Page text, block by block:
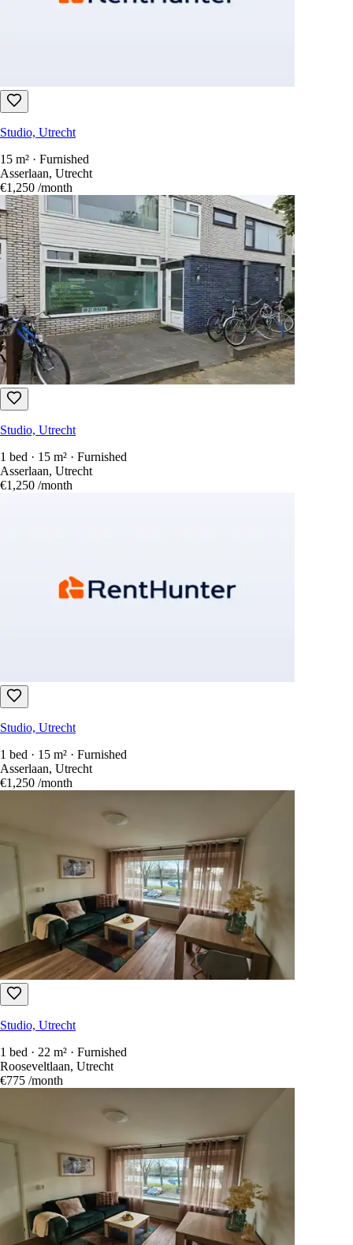
Studio, Utrecht
15 m² · Furnished
Asserlaan, Utrecht
€1,250 /month
Studio, Utrecht
1 bed · 15 m² · Furnished
Asserlaan, Utrecht
€1,250 /month
Studio, Utrecht
1 bed · 15 m² · Furnished
Asserlaan, Utrecht
€1,250 /month
Studio, Utrecht
1 bed · 22 m² · Furnished
Rooseveltlaan, Utrecht
€775 /month